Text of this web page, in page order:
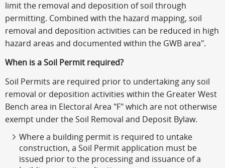
limit the removal and deposition of soil through
permitting. Combined with the hazard mapping, soil
removal and deposition activities can be reduced in high
hazard areas and documented within the GWB area".
When is a Soil Permit required?
Soil Permits are required prior to undertaking any soil
removal or deposition activities within the Greater West
Bench area in Electoral Area "F" which are not otherwise
exempt under the Soil Removal and Deposit Bylaw.
Where a building permit is required to untake
construction, a Soil Permit application must be
issued prior to the processing and issuance of a